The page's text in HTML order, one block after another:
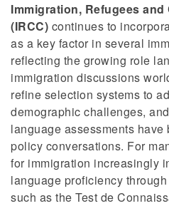
Immigration, Refugees
(IRCC) continues to
as a key factor in several
reflecting the growing role
immigration discussions
refine selection systems to
demographic challenges,
language assessments
policy conversations. For
for immigration increasingly
language proficiency
such as the Test de